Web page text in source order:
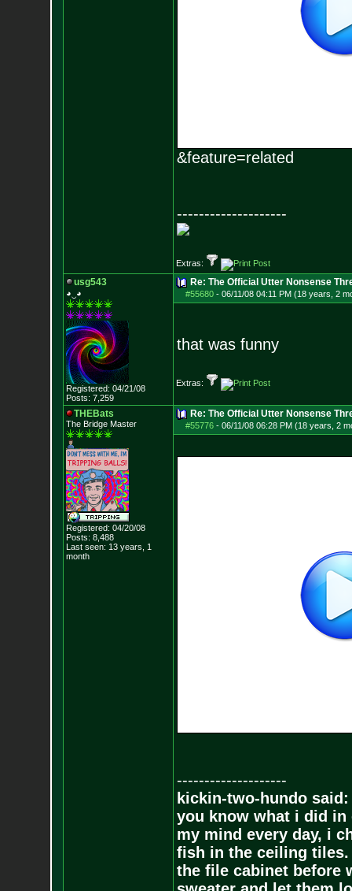
&feature=related
--------------------
Extras:
usg543
◕‿◕
Registered: 04/21/08
Posts: 7,259
Re: The Official Utter Nonsense
#55680- 06/11/08 04:11 PM (18 years, 2
that was funny
Extras:
THEBats
The Bridge Master
Registered: 04/20/08
Posts: 8,488
Last seen: 13 years, 1
month
Re: The Official Utter Nonsense
#55776- 06/11/08 06:28 PM (18 years, 2
--------------------
kickin-two-hundo said:
you know what i did in
my mind every day, i
fish in the ceiling
the file cabinet before